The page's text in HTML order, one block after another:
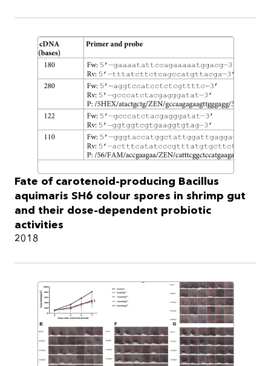
2018
Fate of carotenoid-producing Bacillus
aquimaris SH6 colour spores in shrimp gut
and their dose-dependent probiotic
activities